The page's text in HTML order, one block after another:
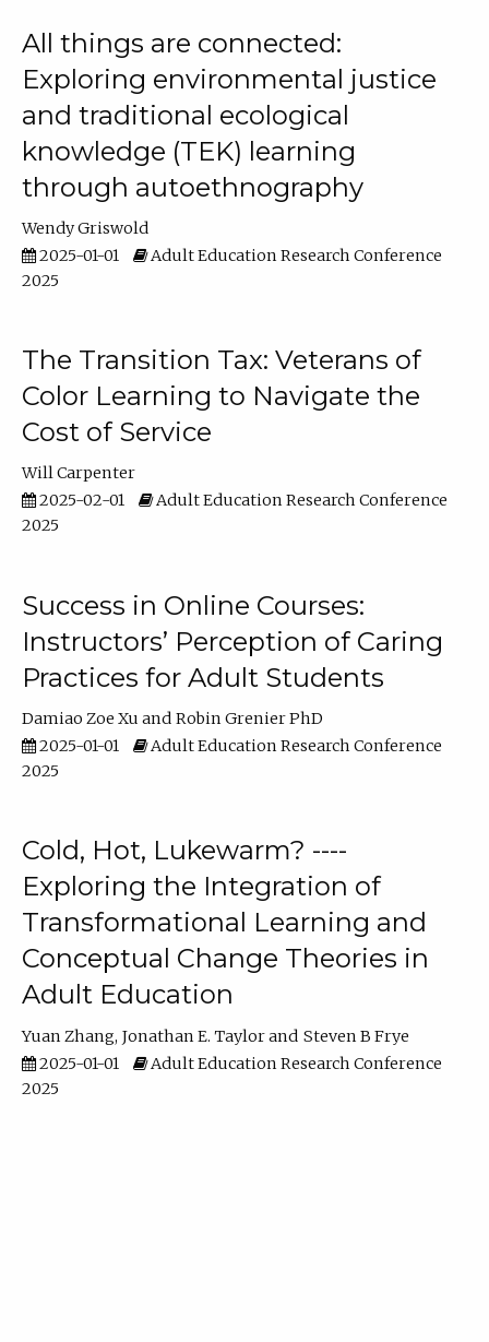
All things are connected:
Exploring environmental justice
and traditional ecological
knowledge (TEK) learning
through autoethnography
Wendy Griswold
2025-01-01
Adult Education Research Conference
2025
The Transition Tax: Veterans of
Color Learning to Navigate the
Cost of Service
Will Carpenter
2025-02-01
Adult Education Research Conference
2025
Success in Online Courses:
Instructors’ Perception of Caring
Practices for Adult Students
Damiao Zoe Xu
Robin Grenier PhD
2025-01-01
Adult Education Research Conference
2025
Cold, Hot, Lukewarm? ----
Exploring the Integration of
Transformational Learning and
Conceptual Change Theories in
Adult Education
Yuan Zhang Jonathan E. Taylor
Steven B Frye
2025-01-01
Adult Education Research Conference
2025